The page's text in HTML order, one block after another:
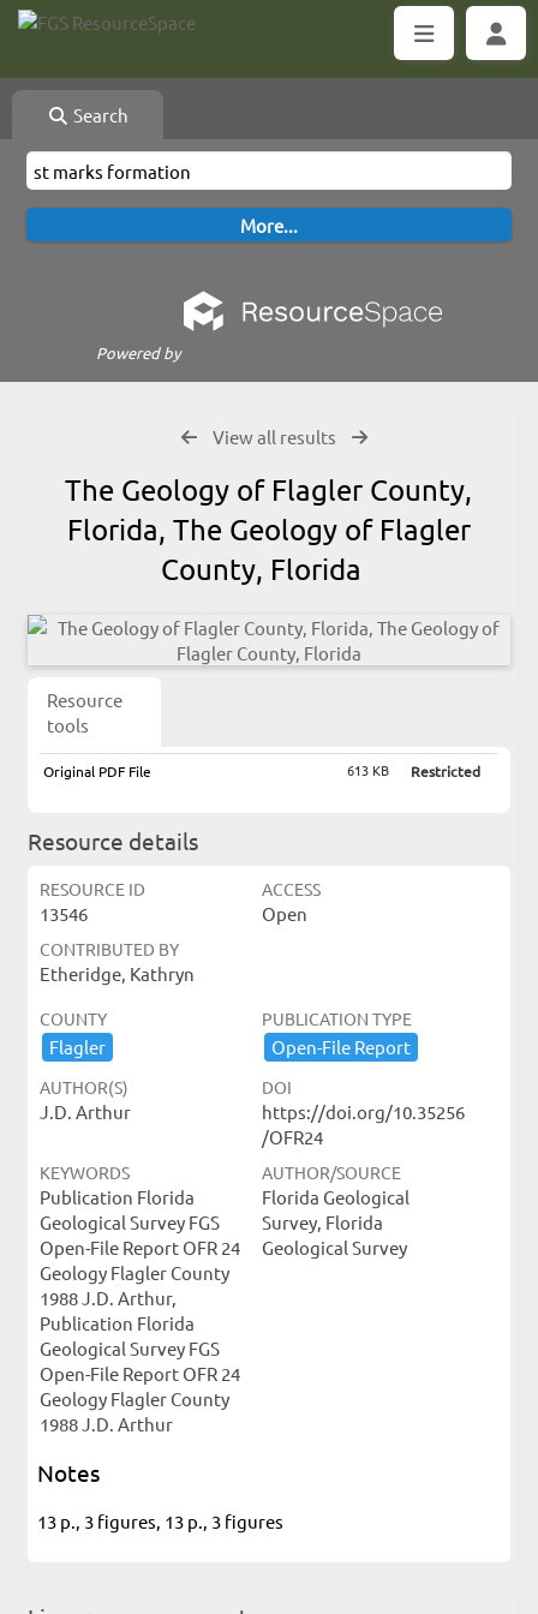
Search
Powered by
View all results
The Geology of Flagler County,
Florida, The Geology of Flagler
County, Florida
Resource
tools
Original PDF File 613 KB Restricted
Resource details
RESOURCE ID
13546
ACCESS
Open
CONTRIBUTED BY
Etheridge, Kathryn
COUNTY
Flagler
PUBLICATION TYPE
Open-​File ​Report
AUTHOR(S)
J.D. Arthur
DOI
https://doi.org/10.35256
/OFR24
KEYWORDS
Publication Florida
Geological Survey FGS
Open-File Report OFR 24
Geology Flagler County
1988 J.D. Arthur,
Publication Florida
Geological Survey FGS
Open-File Report OFR 24
Geology Flagler County
1988 J.D. Arthur
AUTHOR/SOURCE
Florida Geological
Survey, Florida
Geological Survey
Notes
13 p., 3 figures, 13 p., 3 figures